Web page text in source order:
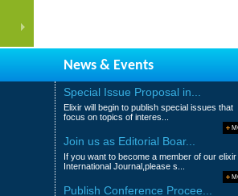
News & Events
Special Issue Proposal in...
Elixir will begin to publish special issues that
focus on topics of interes...
Join us as Editorial Boar...
If you want to become a member of our elixir
International Journal,please s...
Publish Conference Procee...